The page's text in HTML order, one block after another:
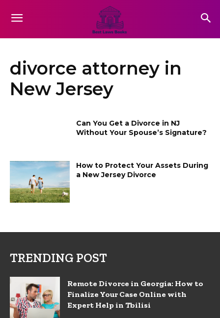
divorce attorney in
New Jersey
Can You Get a Divorce in NJ
Without Your Spouse’s Signature?
How to Protect Your Assets During
a New Jersey Divorce
TRENDING POST
Remote Divorce in Georgia: How to
Finalize Your Case Online with
Expert Help in Tbilisi